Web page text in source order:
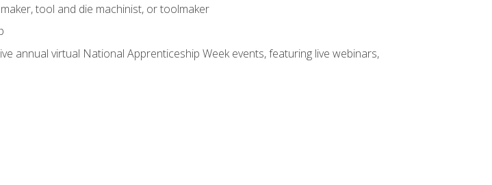
tool and die machinist, or toolmaker
annual virtual National Apprenticeship Week events, featuring live webinars,